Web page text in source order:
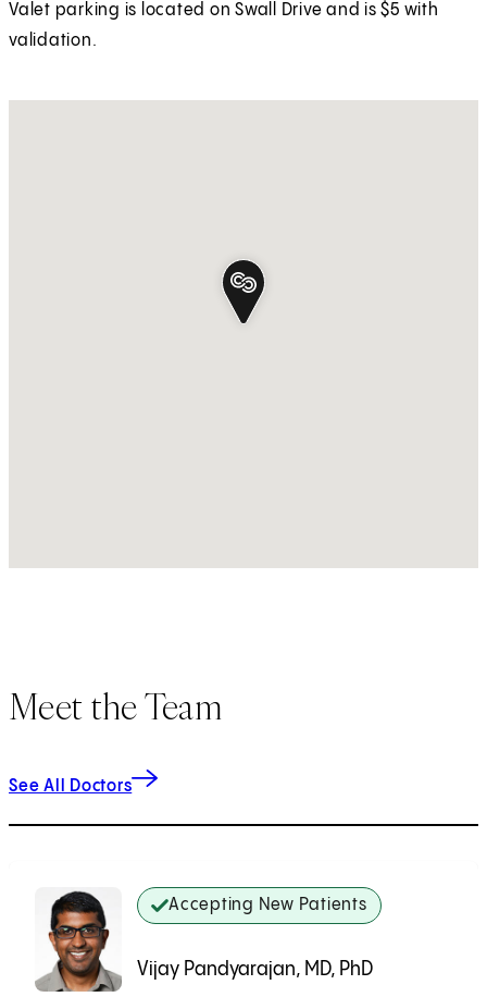
Valet parking is located on Swall Drive and is $5 with
validation.
Meet the Team
See All Doctors
Accepting New Patients
Vijay Pandyarajan, MD, PhD